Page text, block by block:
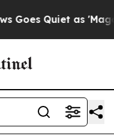
Quiet as 'Maga